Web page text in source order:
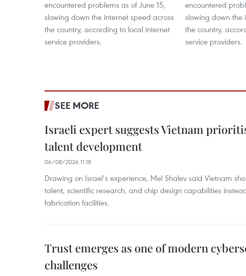
encountered problems as of June 15,
slowing down the internet speed across
the country, according to local internet
service providers.
encountered
slowing down the
the country,
service providers.
SEE MORE
Israeli expert suggests Vietnam
talent development
06/08/2026 11:18
Drawing on Israel’s experience, Mel Shalev said Vietnam
talent, scientific research, and chip design capabilities
fabrication facilities.
Trust emerges as one of modern
challenges